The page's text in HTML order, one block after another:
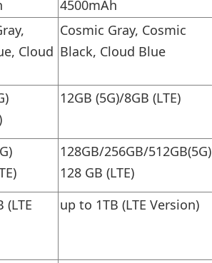
4500mAh
Cloud
Cosmic Gray, Cosmic
Black, Cloud Blue
12GB (5G)/8GB (LTE)
128GB/256GB/512GB(5G)
128 GB (LTE)
(LTE
up to 1TB (LTE Version)